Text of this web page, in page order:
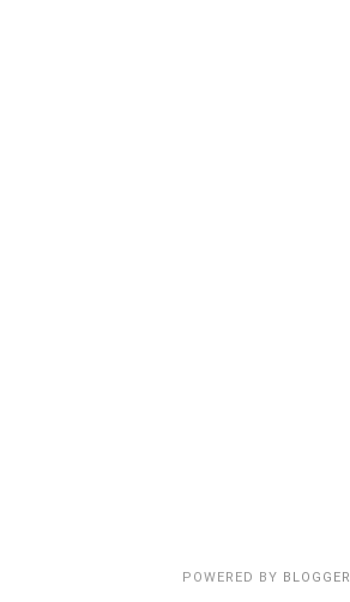
POWERED BY BLOGGER